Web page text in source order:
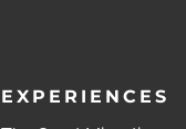
EXPERIENCES